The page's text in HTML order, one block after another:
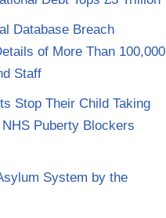
Database Breach
of More Than 100,000
Staff
Stop Their Child Taking
Puberty Blockers
System by the